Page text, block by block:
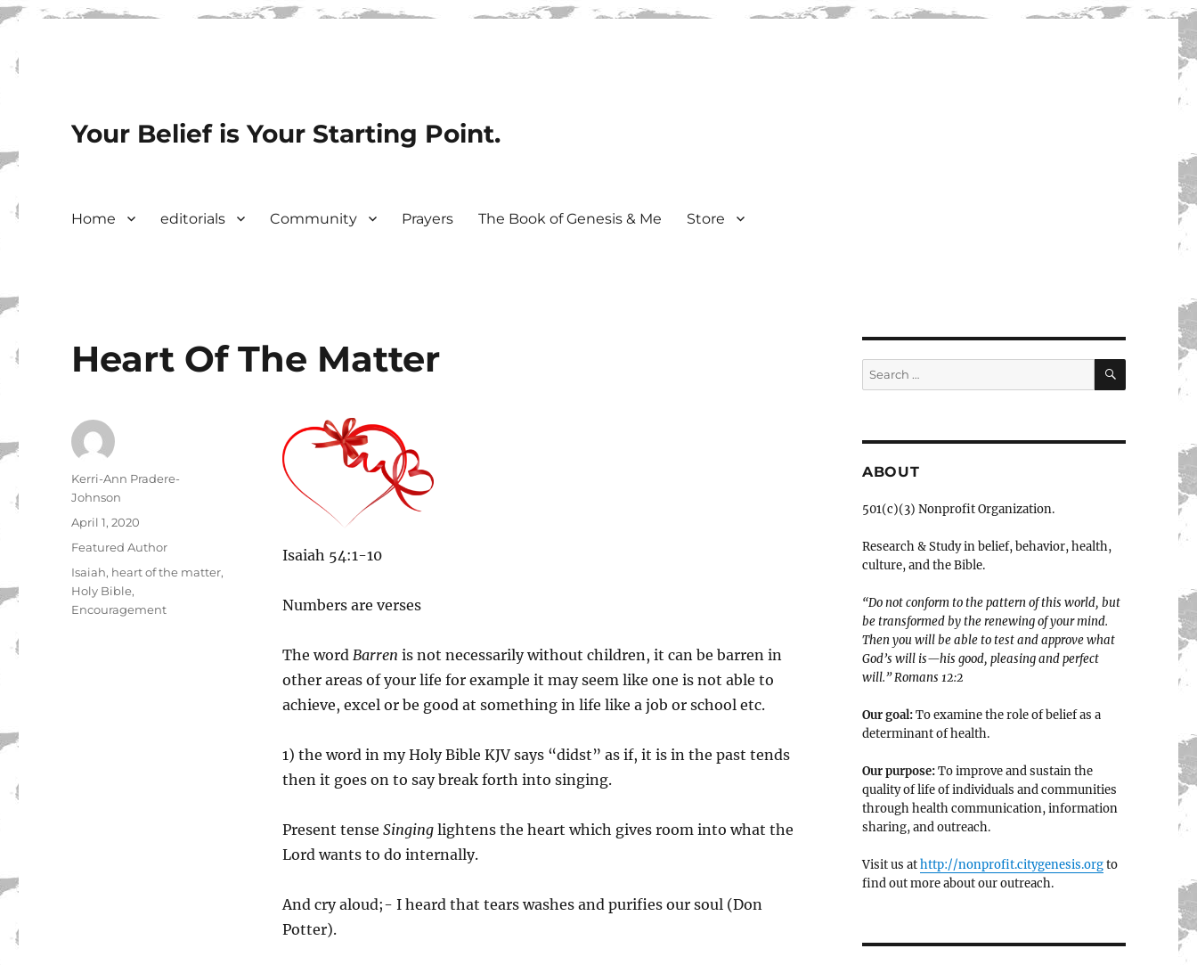
Your Belief is Your Starting Point.
Home editorials Community Prayers The Book of Genesis & Me Store
Heart Of The Matter
Isaiah 54:1-10
Numbers are verses
The word Barren is not necessarily without children, it can be barren in
other areas of your life for example it may seem like one is not able to
achieve, excel or be good at something in life like a job or school etc.
1) the word in my Holy Bible KJV says “didst” as if, it is in the past tends
then it goes on to say break forth into singing.
Present tense Singinglightens the heart which gives room into what the
Lord wants to do internally.
And cry aloud;- I heard that tears washes and purifies our soul (Don
Potter).
Author
Kerri-Ann Pradere-
Johnson
Posted
April 1, 2020
Categories
Featured Author
Tags
Isaiah, heart of the matter,
Holy Bible,
Encouragement
Search
for:
SEARCH
ABOUT
501(c)(3) Nonprofit Organization.
Research & Study in belief, behavior, health,
culture, and the Bible.
“Do not conform to the pattern of this world, but
be transformed by the renewing of your mind.
Then you will be able to test and approve what
God’s will is—his good, pleasing and perfect
will.” ‭‭Romans‬ ‭12:2‬
Our goal:To examine the role of belief as a
determinant of health.
Our purpose:To improve and sustain the
quality of life of individuals and communities
through health communication, information
sharing, and outreach.
Visit us athttp://nonprofit.citygenesis.orgto
find out more about our outreach.